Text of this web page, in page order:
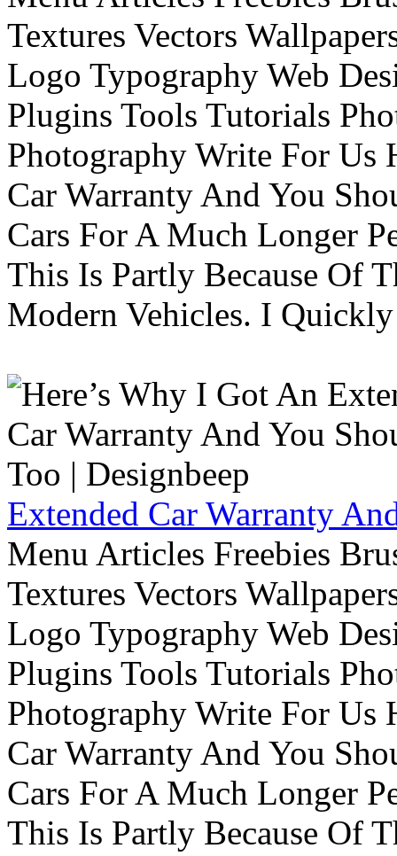
Textures Vectors
Logo Typography Web
Plugins Tools Tutorials
Photography Write For Us
Car Warranty And You
Cars For A Much Longer
This Is Partly Because Of
Modern Vehicles. I
Extended Car Warranty
Menu Articles Freebies
Textures Vectors
Logo Typography Web
Plugins Tools Tutorials
Photography Write For Us
Car Warranty And You
Cars For A Much Longer
This Is Partly Because Of